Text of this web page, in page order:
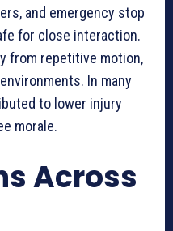
and emergency stop
for close interaction.
from repetitive motion,
In many
to lower injury
morale.
Across